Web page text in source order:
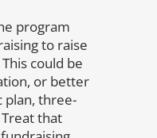
program
to raise
could be
or better
plan, three-
that